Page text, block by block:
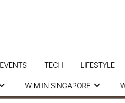
WIM IN SINGAPORE
EVENTS TECH LIFESTYLE